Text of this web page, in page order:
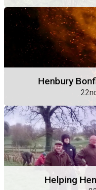
Henbury
Helping